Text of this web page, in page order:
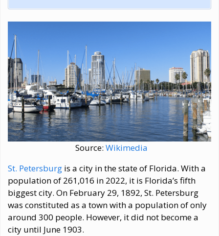
Source: Wikimedia
St. Petersburg is a city in the state of Florida. With a
population of 261,016 in 2022, it is Florida’s fifth
biggest city. On February 29, 1892, St. Petersburg
was constituted as a town with a population of only
around 300 people. However, it did not become a
city until June 1903.